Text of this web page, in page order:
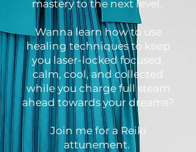
mastery to the next level.
Wanna learn how to use
healing techniques to keep
you laser-locked focused,
calm, cool, and collected
while you charge full steam
ahead towards your dreams?
Join me for a Reiki
attunement.